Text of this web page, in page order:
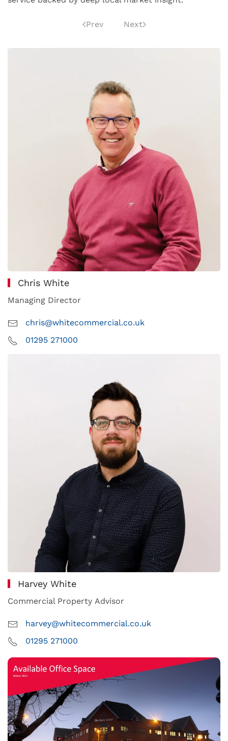
Prev Next
Chris White
Managing Director
chris@whitecommercial.co.uk
01295 271000
Harvey White
Commercial Property Advisor
harvey@whitecommercial.co.uk
01295 271000